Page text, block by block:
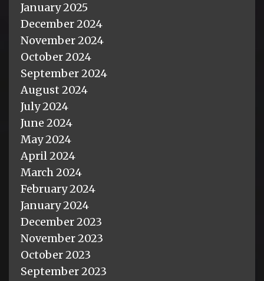
January 2025
December 2024
November 2024
October 2024
September 2024
August 2024
July 2024
June 2024
May 2024
April 2024
March 2024
February 2024
January 2024
December 2023
November 2023
October 2023
September 2023